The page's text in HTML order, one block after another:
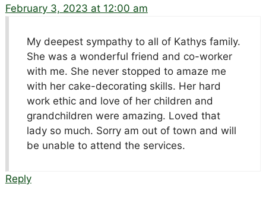
February 3, 2023 at 12:00 am
My deepest sympathy to all of Kathys family.
She was a wonderful friend and co-worker
with me. She never stopped to amaze me
with her cake-decorating skills. Her hard
work ethic and love of her children and
grandchildren were amazing. Loved that
lady so much. Sorry am out of town and will
be unable to attend the services.
Reply